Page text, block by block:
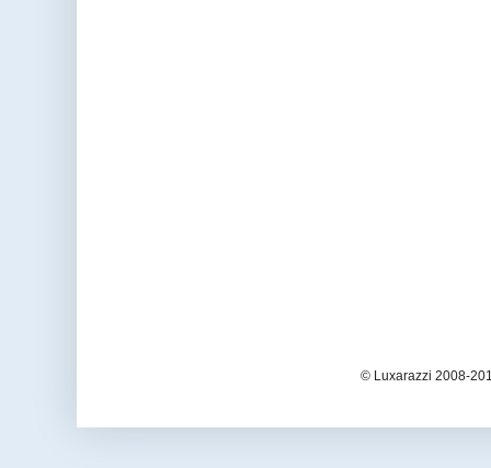
© Luxarazzi 2008-